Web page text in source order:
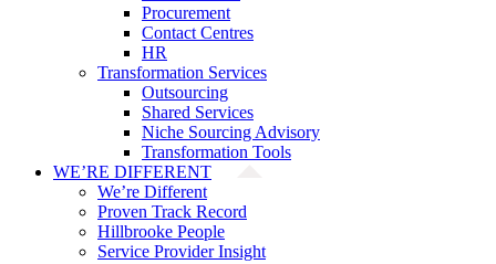
Procurement
Contact Centres
HR
Transformation Services
Outsourcing
Shared Services
Niche Sourcing Advisory
Transformation Tools
WE’RE DIFFERENT
We’re Different
Proven Track Record
Hillbrooke People
Service Provider Insight